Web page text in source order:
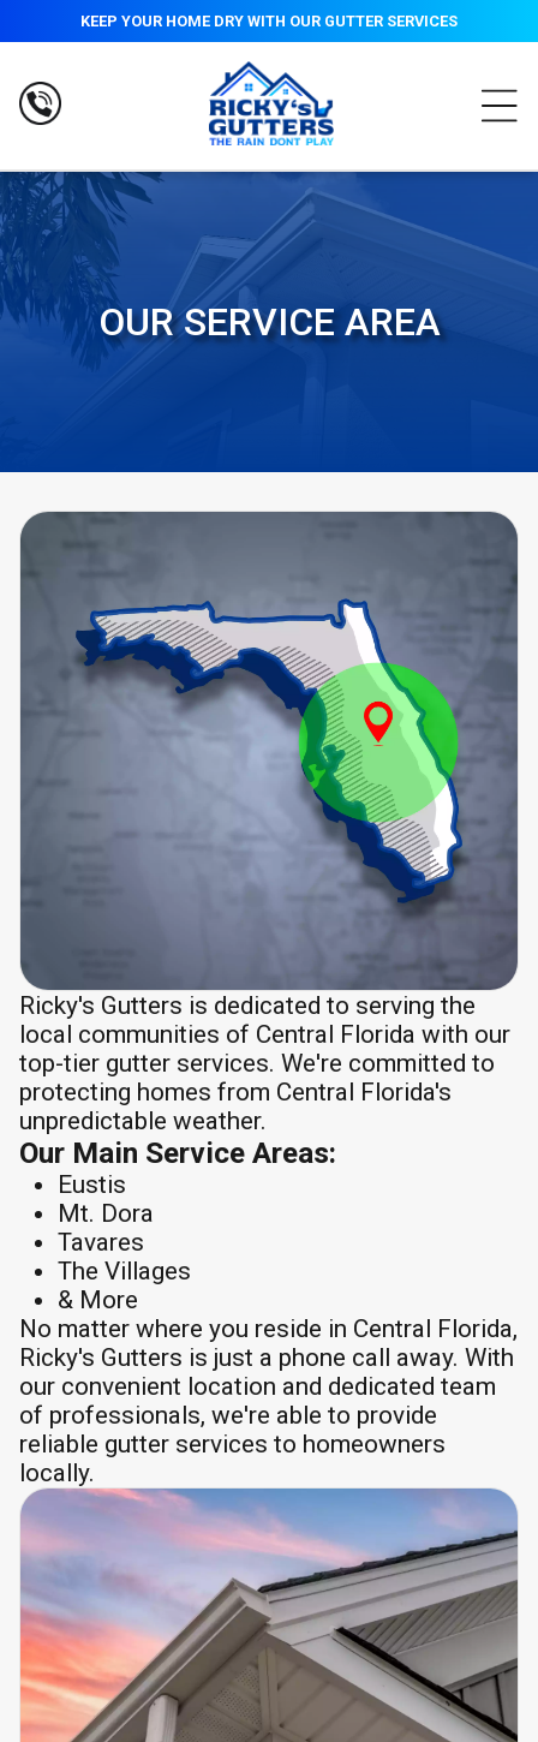
KEEP YOUR HOME DRY WITH OUR GUTTER SERVICES
OUR SERVICE AREA
Ricky's Gutters is dedicated to serving the
local communities of Central Florida with our
top-tier gutter services. We're committed to
protecting homes from Central Florida's
unpredictable weather.
Our Main Service Areas:
Eustis
Mt. Dora
Tavares
The Villages
& More
No matter where you reside in Central Florida,
Ricky's Gutters is just a phone call away. With
our convenient location and dedicated team
of professionals, we're able to provide
reliable gutter services to homeowners
locally.